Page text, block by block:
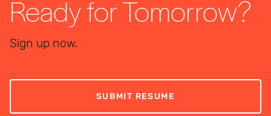
Ready for Tomorrow?
Sign up now.
SUBMIT RESUME